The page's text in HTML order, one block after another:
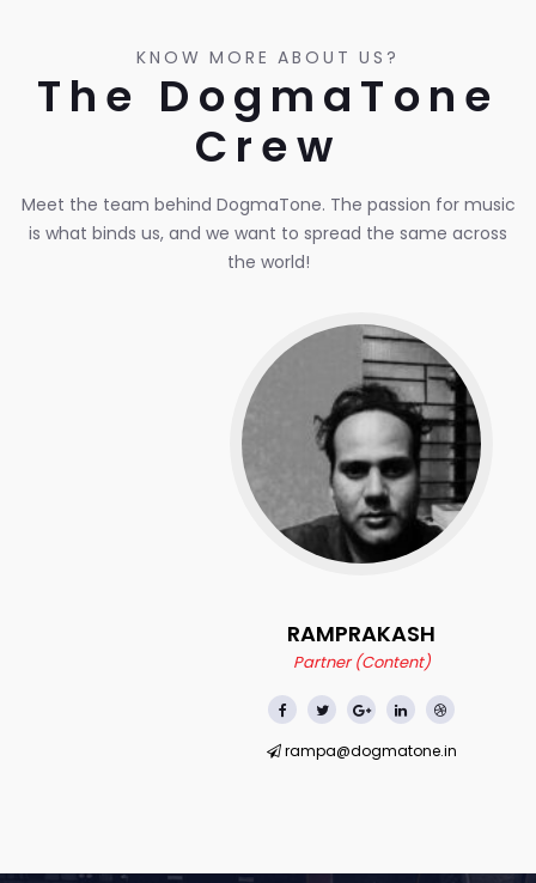
KNOW MORE ABOUT US?
The DogmaTone
Crew
Meet the team behind DogmaTone. The passion for music
is what binds us, and we want to spread the same across
the world!
RAMPRAKASH
Partner (Content)
rampa@dogmatone.in